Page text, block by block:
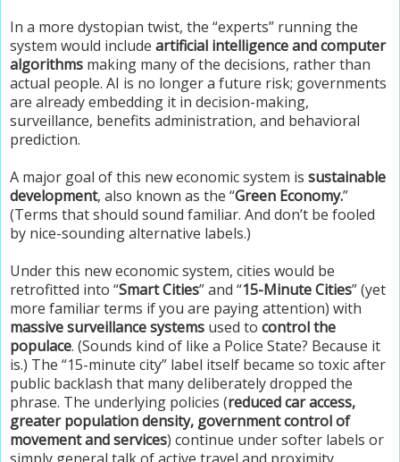
In a more dystopian twist, the “experts” running the
system would include artificial intelligence and computer
algorithms making many of the decisions, rather than
actual people. AI is no longer a future risk; governments
are already embedding it in decision-making,
surveillance, benefits administration, and behavioral
prediction.
A major goal of this new economic system is sustainable
development, also known as the “Green Economy.”
(Terms that should sound familiar. And don’t be fooled
by nice-sounding alternative labels.)
Under this new economic system, cities would be
retrofitted into “Smart Cities” and “15-Minute Cities” (yet
more familiar terms if you are paying attention) with
massive surveillance systems used to control the
populace. (Sounds kind of like a Police State? Because it
is.) The “15-minute city” label itself became so toxic after
public backlash that many deliberately dropped the
phrase. The underlying policies (reduced car access,
greater population density, government control of
movement and services) continue under softer labels or
simply general talk of active travel and proximity